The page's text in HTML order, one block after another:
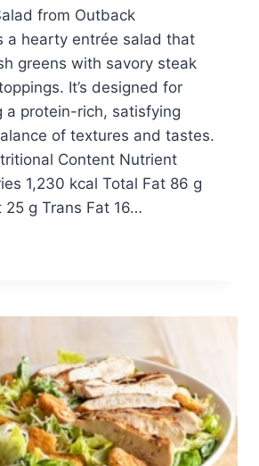
from Outback
a hearty entrée salad that
greens with savory steak
It’s designed for
a protein-rich, satisfying
of textures and tastes.
Content Nutrient
1,230 kcal Total Fat 86 g
25 g Trans Fat 16…